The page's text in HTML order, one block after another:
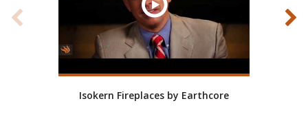
Isokern Fireplaces by Earthcore